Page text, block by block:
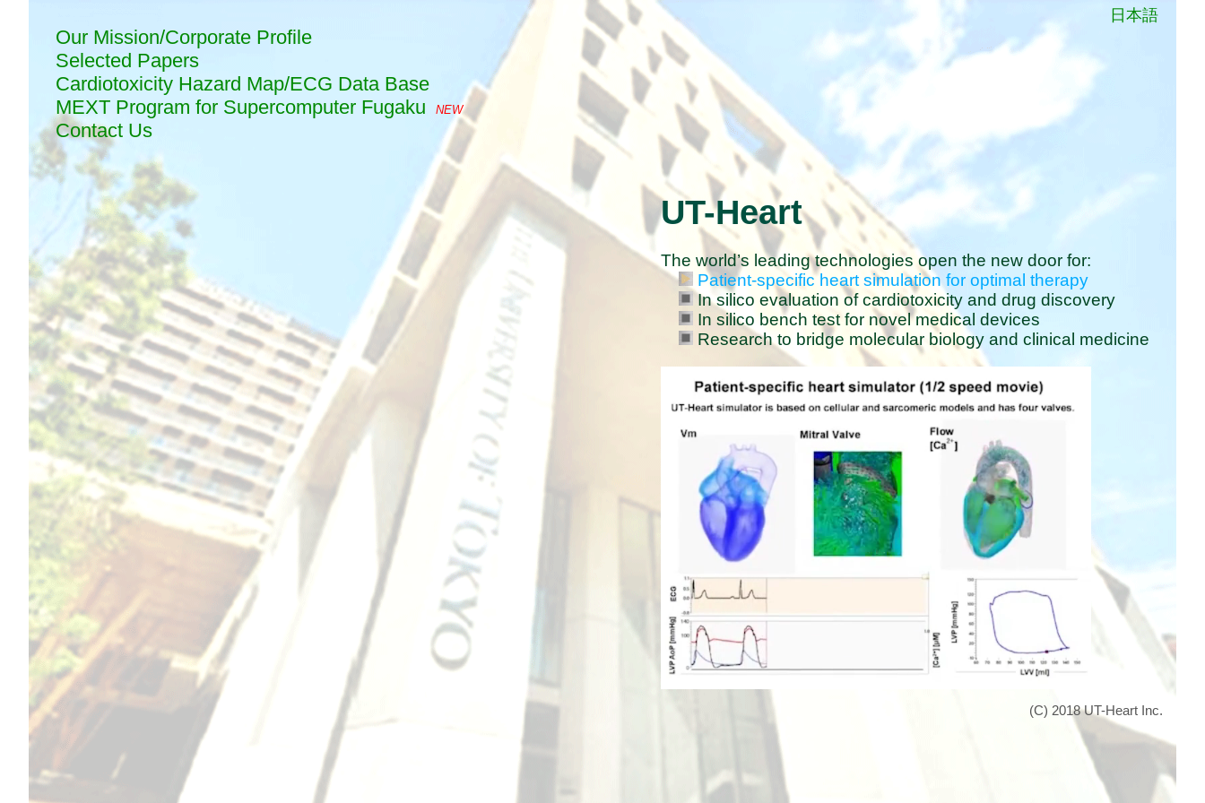
日本語
Our Mission/Corporate Profile
Selected Papers
Cardiotoxicity Hazard Map/ECG Data Base
MEXT Program for Supercomputer Fugaku
NEW
Contact Us
UT-Heart
The world’s leading technologies open the new door for:
Patient-specific heart simulation for optimal therapy
In silico evaluation of cardiotoxicity and drug discovery
In silico bench test for novel medical devices
Research to bridge molecular biology and clinical medicine
(C) 2018 UT-Heart Inc.